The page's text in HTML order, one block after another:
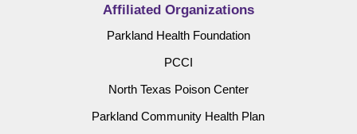
Affiliated Organizations
Parkland Health Foundation
PCCI
North Texas Poison Center
Parkland Community Health Plan